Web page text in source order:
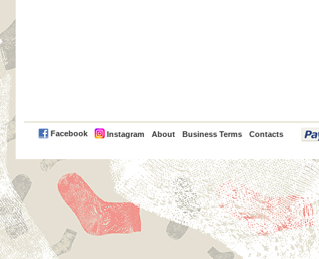
Facebook Instagram About Business Terms Contacts
PayPal